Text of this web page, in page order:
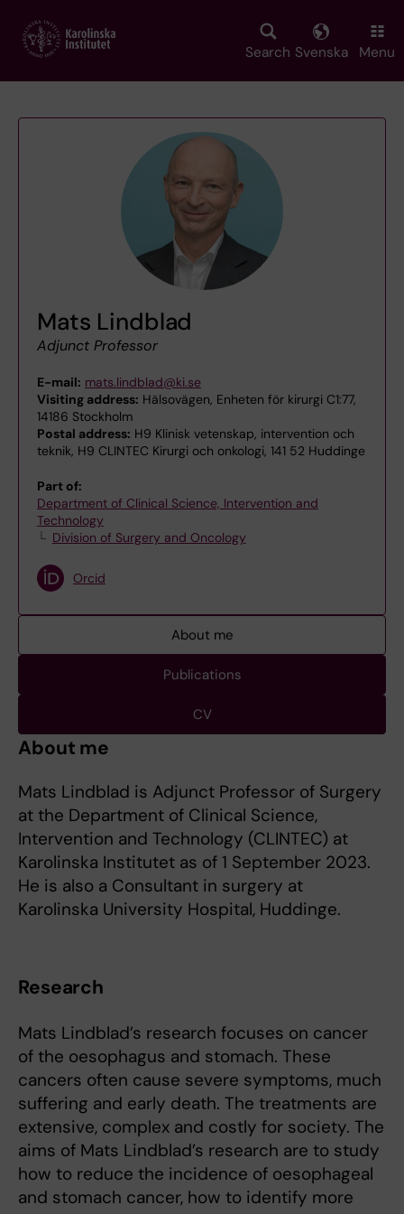
main
Search Svenska Menu
Mats Lindblad
Adjunct Professor
E-mail: mats.lindblad@ki.se
Visiting address: Hälsovägen, Enheten för kirurgi C1:77,
14186 Stockholm
Postal address: H9 Klinisk vetenskap, intervention och
teknik, H9 CLINTEC Kirurgi och onkologi, 141 52 Huddinge
Part of:
Department of Clinical Science, Intervention and
Technology
Division of Surgery and Oncology
Orcid
About me
Publications
CV
About me
Mats Lindblad is Adjunct Professor of Surgery
at the Department of Clinical Science,
Intervention and Technology (CLINTEC) at
Karolinska Institutet as of 1 September 2023.
He is also a Consultant in surgery at
Karolinska University Hospital, Huddinge.
Research
Mats Lindblad’s research focuses on cancer
of the oesophagus and stomach. These
cancers often cause severe symptoms, much
suffering and early death. The treatments are
extensive, complex and costly for society. The
aims of Mats Lindblad’s research are to study
how to reduce the incidence of oesophageal
and stomach cancer, how to identify more